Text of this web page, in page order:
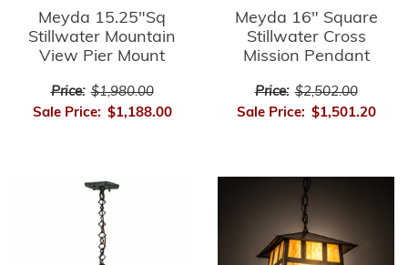
Meyda 15.25"Sq
Stillwater Mountain
View Pier Mount
Price: $1,980.00
Sale Price: $1,188.00
Meyda 16" Square
Stillwater Cross
Mission Pendant
Price: $2,502.00
Sale Price: $1,501.20